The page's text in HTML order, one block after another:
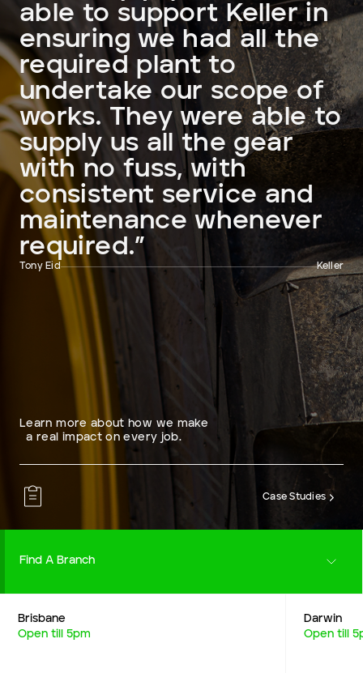
Learn more about how we make
a real impact on every job.
Case Studies
Tony Eid Keller
able to support Keller in
ensuring we had all the
required plant to
undertake our scope of
works. They were able to
supply us all the gear
with no fuss, with
consistent service and
maintenance whenever
required.”
Find A Branch
Careers
Brisbane
Open till 5pm
Darwin
Open till